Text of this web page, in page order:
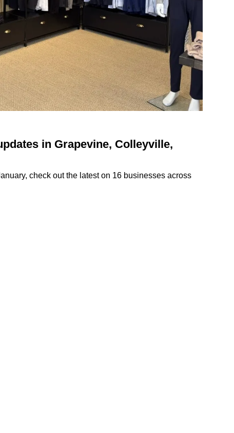
in Grapevine, Colleyville,
check out the latest on 16 businesses across